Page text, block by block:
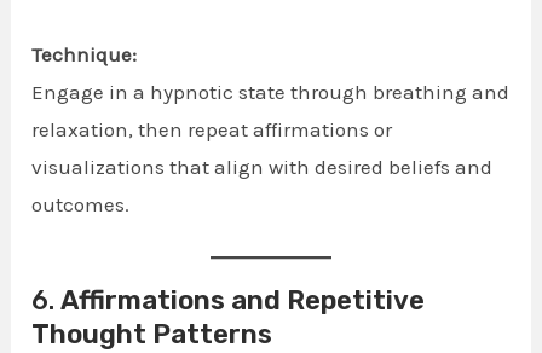
Technique:
Engage in a hypnotic state through breathing and
relaxation, then repeat affirmations or
visualizations that align with desired beliefs and
outcomes.
6.Affirmations and Repetitive
Thought Patterns